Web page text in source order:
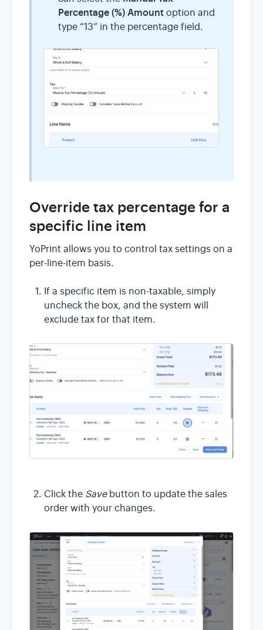
Percentage (%) Amount option and
type “13” in the percentage field.
Override tax percentage for a
specific line item
YoPrint allows you to control tax settings on a
per-line-item basis.
If a specific item is non-taxable, simply
uncheck the box, and the system will
exclude tax for that item.
Click the Savebutton to update the sales
order with your changes.